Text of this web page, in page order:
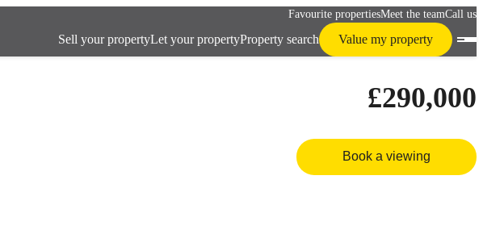
Favourite propertiesMeet the teamCall us
Sell your propertyLet your propertyProperty search Value my property
£290,000
Book a viewing